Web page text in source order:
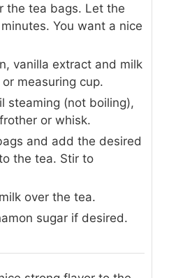
the tea bags. Let the
You want a nice
vanilla extract and milk
measuring cup.
steaming (not boiling),
or whisk.
and add the desired
the tea. Stir to
over the tea.
sugar if desired.